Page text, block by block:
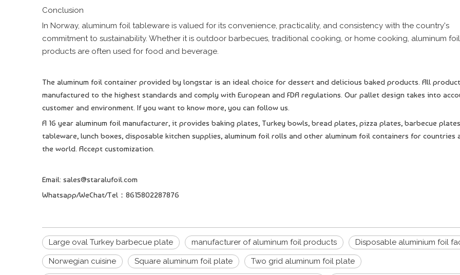
Conclusion
In Norway, aluminum foil tableware is valued for its convenience, practicality, and consistency with the country's
commitment to sustainability. Whether it is outdoor barbecues, traditional cooking, or home cooking, aluminum foil
products are often used for food and beverage.
The aluminum foil container provided by longstar is an ideal choice for dessert and delicious baked products. All
manufactured to the highest standards and comply with European and FDA regulations. Our pallet design takes into
customer and environment. If you want to know more, you can follow us.
A 16 year aluminum foil manufacturer, it provides baking plates, Turkey bowls, bread plates, pizza plates, barbecue
tableware, lunch boxes, disposable kitchen supplies, aluminum foil rolls and other aluminum foil containers for countries
the world. Accept customization.
Email: sales@staralufoil.com
Whatsapp/WeChat/Tel：8615802287876
Large oval Turkey barbecue plate manufacturer of aluminum foil products Disposable aluminium foil
Norwegian cuisine Square aluminum foil plate Two grid aluminum foil plate